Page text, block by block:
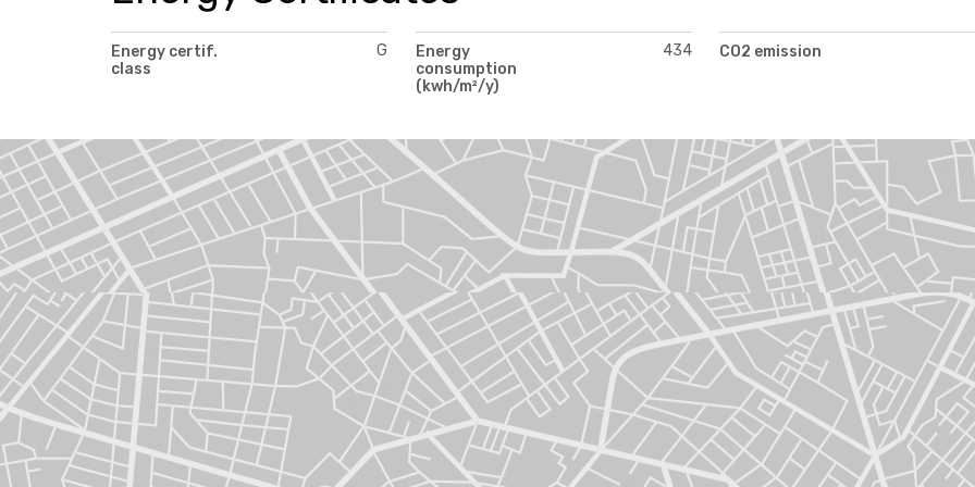
Energy certif.
class
G
Energy
consumption
(kwh/m²/y)
434 CO2 emission